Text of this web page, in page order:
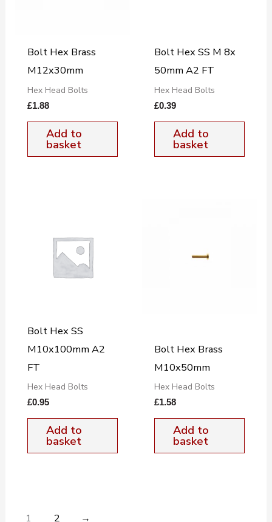
Bolt Hex Brass
M12x30mm
Hex Head Bolts
£1.88
Add to
basket
Bolt Hex SS M 8x
50mm A2 FT
Hex Head Bolts
£0.39
Add to
basket
Bolt Hex SS
M10x100mm A2
FT
Hex Head Bolts
£0.95
Add to
basket
Bolt Hex Brass
M10x50mm
Hex Head Bolts
£1.58
Add to
basket
1 2 →